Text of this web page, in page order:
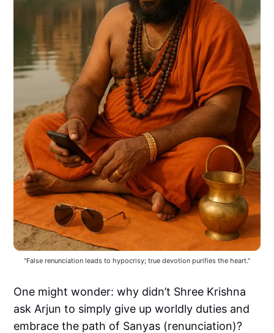
"False renunciation leads to hypocrisy; true devotion purifies the heart."
One might wonder: why didn’t Shree Krishna
ask Arjun to simply give up worldly duties and
embrace the path of Sanyas (renunciation)?